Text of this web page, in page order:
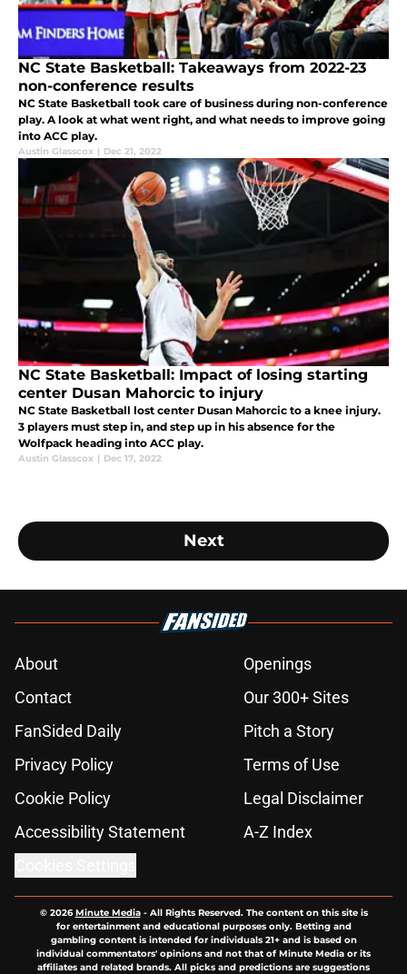
NC State Basketball: Takeaways from 2022-23
non-conference results
NC State Basketball took care of business during non-conference
play. A look at what went right, and what needs to improve going
into ACC play.
Austin Glasscox | Dec 21, 2022
NC State Basketball: Impact of losing starting
center Dusan Mahorcic to injury
NC State Basketball lost center Dusan Mahorcic to a knee injury.
3 players must step in, and step up in his absence for the
Wolfpack heading into ACC play.
Austin Glasscox | Dec 17, 2022
Next
About
Openings
Contact
Our 300+ Sites
FanSided Daily
Pitch a Story
Privacy Policy
Terms of Use
Cookie Policy
Legal Disclaimer
Accessibility Statement
A-Z Index
© 2026Minute Media- All Rights Reserved. The content on this site is
for entertainment and educational purposes only. Betting and
gambling content is intended for individuals 21+ and is based on
individual commentators' opinions and not that of Minute Media or its
affiliates and related brands. All picks and predictions are suggestions